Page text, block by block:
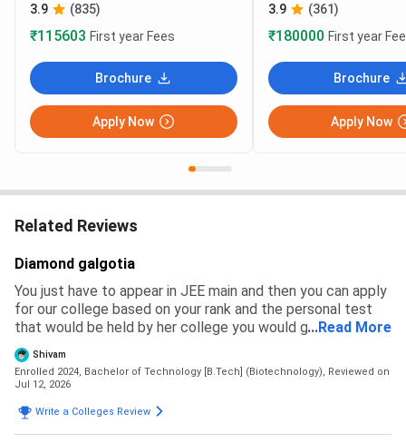
3.9
(835)
₹115603 First year Fees
Brochure
Apply Now
3.9
(361)
₹180000 First year
Brochure
Apply Now
Related Reviews
Diamond galgotia
You just have to appear in JEE main and then you can apply
for our college based on your rank and the personal test
that would be held by her college you would get a branch
and then you have to pay the fees to get admission
...Read More
Shivam
Enrolled 2024, Bachelor of Technology [B.Tech] (Biotechnology), Reviewed on
Jul 12, 2026
Write a Colleges Review